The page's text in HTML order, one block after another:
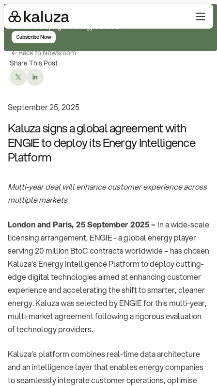
Subscribe for real-time analysis on the trends, technology, and
decisions shaping the energy transition
Subscribe Now
Back to Newsroom
Share This Post
September 25, 2025
Kaluza signs a global agreement with
ENGIE to deploy its Energy Intelligence
Platform
Multi-year deal will enhance customer experience across
multiple markets
London and Paris, 25 September 2025 – In a wide-scale
licensing arrangement, ENGIE - a global energy player
serving 20 million BtoC contracts worldwide – has chosen
Kaluza’s Energy Intelligence Platform to deploy cutting-
edge digital technologies aimed at enhancing customer
experience and accelerating the shift to smarter, cleaner
energy. Kaluza was selected by ENGIE for this multi-year,
multi-market agreement following a rigorous evaluation
of technology providers.
Kaluza’s platform combines real-time data architecture
and an intelligence layer that enables energy companies
to seamlessly integrate customer operations, optimise